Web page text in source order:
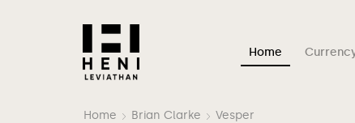
Home
Home Brian Clarke Vesper